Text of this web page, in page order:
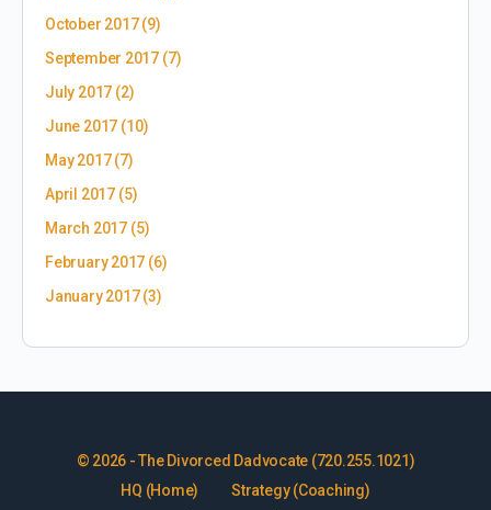
October 2017(9)
September 2017 (7)
July 2017 (2)
June 2017 (10)
May 2017(7)
April 2017(5)
March 2017(5)
February 2017 (6)
January 2017(3)
© 2026 - The Divorced Dadvocate (720.255.1021)
HQ (Home)
Strategy (Coaching)